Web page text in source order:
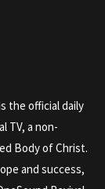
the official daily
TV, a non-
Body of Christ.
and success,